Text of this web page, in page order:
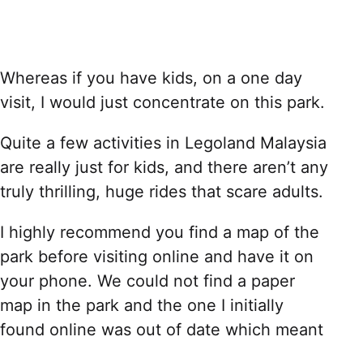
Whereas if you have kids, on a one day
visit, I would just concentrate on this park.
Quite a few activities in Legoland Malaysia
are really just for kids, and there aren’t any
truly thrilling, huge rides that scare adults.
I highly recommend you find a map of the
park before visiting online and have it on
your phone. We could not find a paper
map in the park and the one I initially
found online was out of date which meant